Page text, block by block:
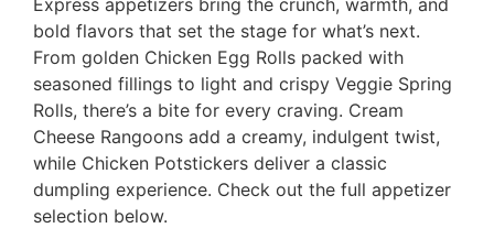
bold flavors that set the stage for what’s next.
From golden Chicken Egg Rolls packed with
seasoned fillings to light and crispy Veggie Spring
Rolls, there’s a bite for every craving. Cream
Cheese Rangoons add a creamy, indulgent twist,
while Chicken Potstickers deliver a classic
dumpling experience. Check out the full appetizer
selection below.